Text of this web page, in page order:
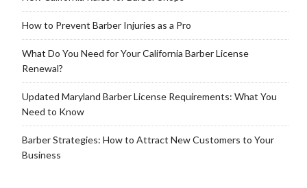
How to Prevent Barber Injuries as a Pro
What Do You Need for Your California Barber License
Renewal?
Updated Maryland Barber License Requirements: What You
Need to Know
Barber Strategies: How to Attract New Customers to Your
Business